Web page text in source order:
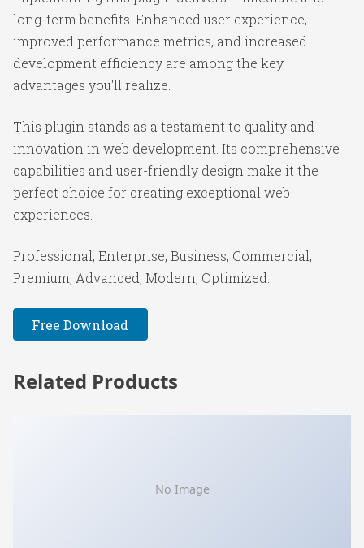
long-term benefits. Enhanced user experience,
improved performance metrics, and increased
development efficiency are among the key
advantages you'll realize.
This plugin stands as a testament to quality and
innovation in web development. Its comprehensive
capabilities and user-friendly design make it the
perfect choice for creating exceptional web
experiences.
Professional, Enterprise, Business, Commercial,
Premium, Advanced, Modern, Optimized.
Free Download
Related Products
No Image